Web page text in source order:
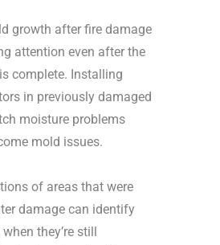
growth after fire damage
attention even after the
complete. Installing
in previously damaged
moisture problems
mold issues.
of areas that were
damage can identify
they’re still